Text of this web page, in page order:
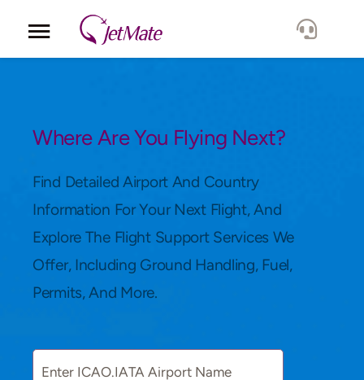
Locations
Lang.
Where Are You Flying Next?
Find Detailed Airport And Country
Information For Your Next Flight, And
Explore The Flight Support Services We
Offer, Including Ground Handling, Fuel,
Permits, And More.